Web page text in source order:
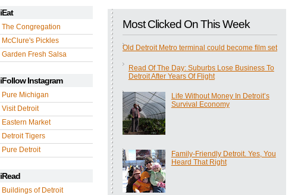
iEat
The Congregation
McClure's Pickles
Garden Fresh Salsa
iFollow Instagram
Pure Michigan
Visit Detroit
Eastern Market
Detroit Tigers
Pure Detroit
iRead
Buildings of Detroit
Most Clicked On This Week
Old Detroit Metro terminal could become film set
Read Of The Day: Suburbs Lose Business To
Detroit After Years Of Flight
Life Without Money In Detroit’s
Survival Economy
Family-Friendly Detroit. Yes, You
Heard That Right